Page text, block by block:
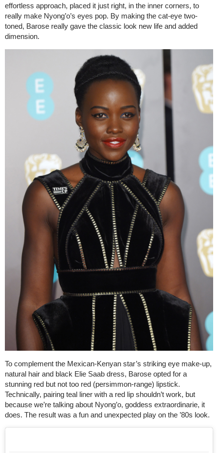
effortless approach, placed it just right, in the inner corners, to
really make Nyong’o’s eyes pop. By making the cat-eye two-
toned, Barose really gave the classic look new life and added
dimension.
To complement the Mexican-Kenyan star’s striking eye make-up,
natural hair and black Elie Saab dress, Barose opted for a
stunning red but not too red (persimmon-range) lipstick.
Technically, pairing teal liner with a red lip shouldn’t work, but
because we’re talking about Nyong’o, goddess extraordinarie, it
does. The result was a fun and unexpected play on the ’80s look.